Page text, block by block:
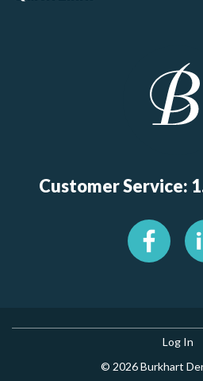
Customer Service:
Log In
© 2026 Burkhart